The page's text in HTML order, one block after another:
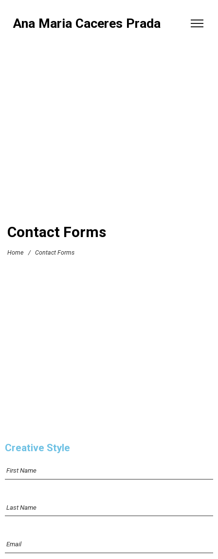
Ana Maria Caceres Prada
Contact Forms
Home / Contact Forms
Creative Style